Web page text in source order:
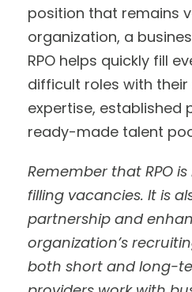
position that remains
organization, a
RPO helps quickly fill
difficult roles with
expertise, established
ready-made talent
Remember that RPO
filling vacancies. It is
partnership and
organization’s
both short and long-